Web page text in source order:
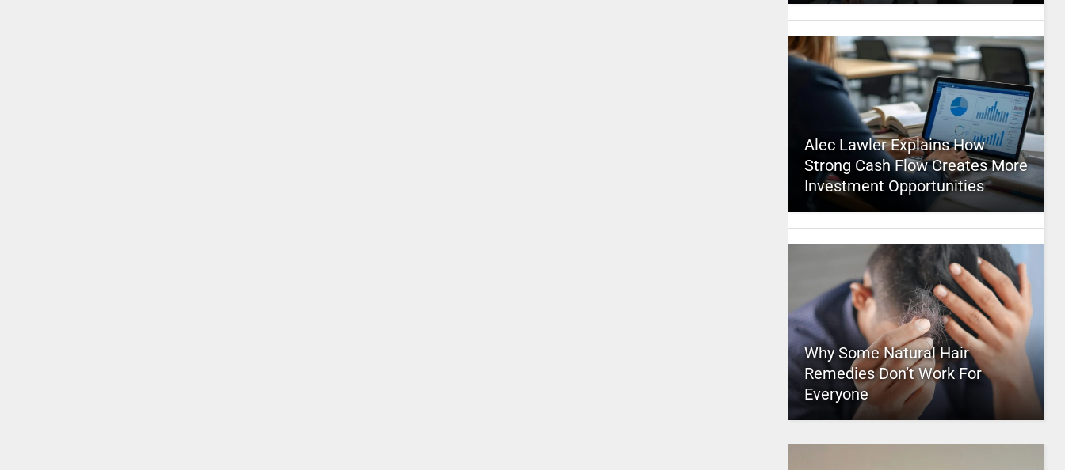
Alec Lawler Explains How
Strong Cash Flow Creates More
Investment Opportunities
Why Some Natural Hair
Remedies Don’t Work For
Everyone